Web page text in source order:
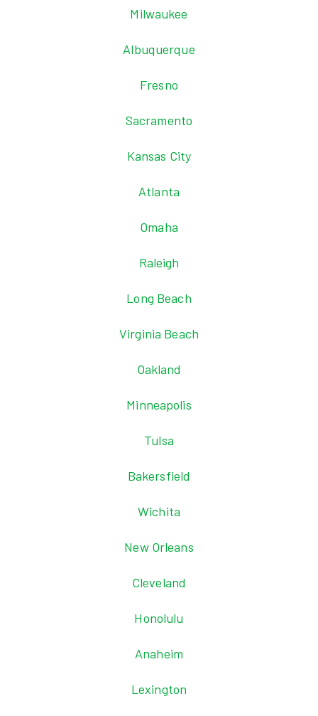
Milwaukee
Albuquerque
Fresno
Sacramento
Kansas City
Atlanta
Omaha
Raleigh
Long Beach
Virginia Beach
Oakland
Minneapolis
Tulsa
Bakersfield
Wichita
New Orleans
Cleveland
Honolulu
Anaheim
Lexington